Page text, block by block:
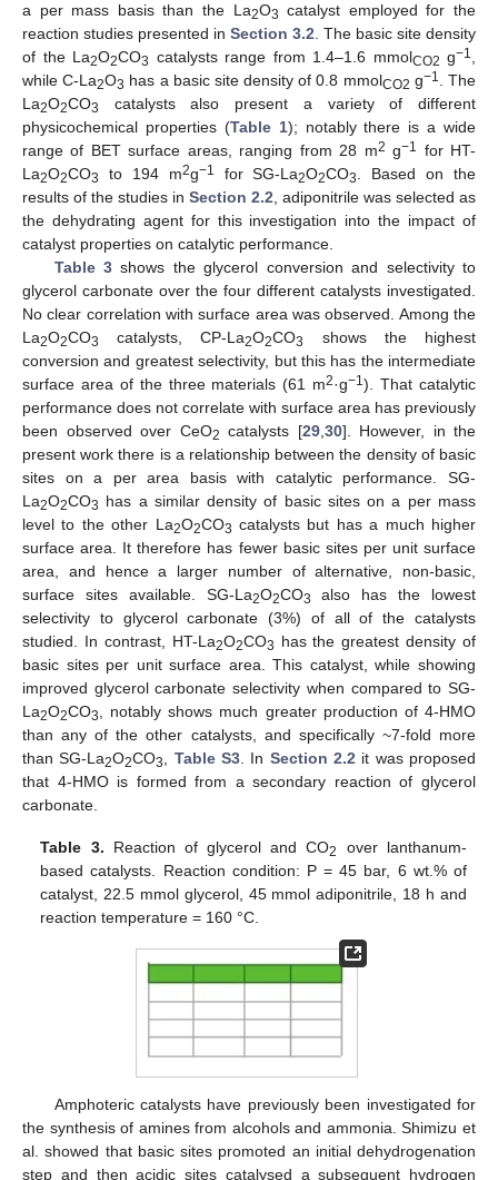
a per mass basis than the La2O3 catalyst employed for the
reaction studies presented in Section 3.2 . The basic site density
of the La2O2CO3 catalysts range from 1.4–1.6 mmolCO2 g−1
while C-La2O3 has a basic site density of 0.8 mmolCO2 g−1
. The
La2O2CO3
catalysts also present a variety of different
physicochemical properties (Table 1); notably there is a wide
range of BET surface areas, ranging from 28 m2 g−1 for HT-
La2O2CO3 to 194 m2g−1 for SG-La2O2CO3
. Based on the
results of the studies in Section 2.2 , adiponitrile was selected as
the dehydrating agent for this investigation into the impact of
catalyst properties on catalytic performance.
Table 3 shows the glycerol conversion and selectivity to
glycerol carbonate over the four different catalysts investigated.
No clear correlation with surface area was observed. Among the
La2O2CO3 catalysts, CP-La2O2CO3
shows the highest
conversion and greatest selectivity, but this has the intermediate
surface area of the three materials (61 m2·g−1). That catalytic
performance does not correlate with surface area has previously
been observed over CeO2 catalysts [29, 30]. However, in the
present work there is a relationship between the density of basic
sites on a per area basis with catalytic performance. SG-
La2O2CO3 has a similar density of basic sites on a per mass
level to the other La2O2CO3 catalysts but has a much higher
surface area. It therefore has fewer basic sites per unit surface
area, and hence a larger number of alternative, non-basic,
surface sites available. SG-La2O2CO3
also has the lowest
selectivity to glycerol carbonate (3%) of all of the catalysts
studied. In contrast, HT-La2O2CO3 has the greatest density of
basic sites per unit surface area. This catalyst, while showing
improved glycerol carbonate selectivity when compared to SG-
La2O2CO3
, notably shows much greater production of 4-HMO
than any of the other catalysts, and specifically ~7-fold more
than SG-La2O2CO3 Table S3 . In Section 2.2 it was proposed
that 4-HMO is formed from a secondary reaction of glycerol
carbonate.
Table 3. Reaction of glycerol and CO2
over lanthanum-
based catalysts. Reaction condition: P = 45 bar, 6 wt.% of
catalyst, 22.5 mmol glycerol, 45 mmol adiponitrile, 18 h and
reaction temperature = 160 °C.
Amphoteric catalysts have previously been investigated for
the synthesis of amines from alcohols and ammonia. Shimizu et
al. showed that basic sites promoted an initial dehydrogenation
step and then acidic sites catalysed a subsequent hydrogen